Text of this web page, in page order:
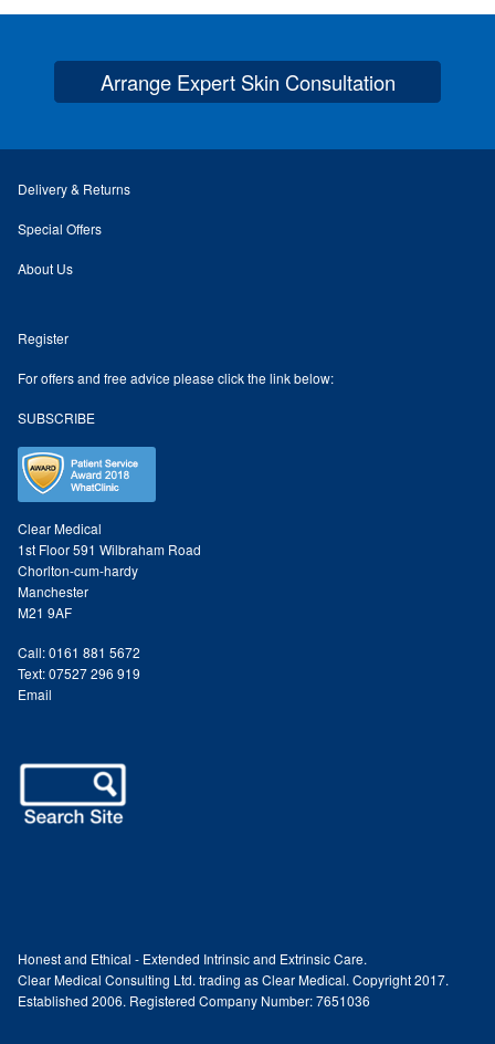
Skin Preparation
Treatment Price List
Mind
Claire Robson
Karen Wright
Paula Young
Maria Khan
Body
NG Therapies
Arrange Expert Skin Consultation
Delivery & Returns
Special Offers
About Us
Register
For offers and free advice please click the link below:
SUBSCRIBE
Clear Medical
1st Floor 591 Wilbraham Road
Chorlton-cum-hardy
Manchester
M21 9AF
Call: 0161 881 5672
Text: 07527 296 919
Email
Honest and Ethical - Extended Intrinsic and Extrinsic Care.
Clear Medical Consulting Ltd. trading as Clear Medical. Copyright 2017.
Established 2006. Registered Company Number: 7651036